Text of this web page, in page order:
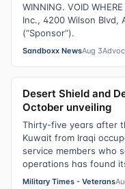
WINNING. VOID
Inc., 4200 Wilson Blvd,
(“Sponsor”).
Sandboxx NewsAug 3
Desert Shield and
October unveiling
Thirty-five years after
Kuwait from Iraqi
service members who
operations has found
Military Times - Veterans